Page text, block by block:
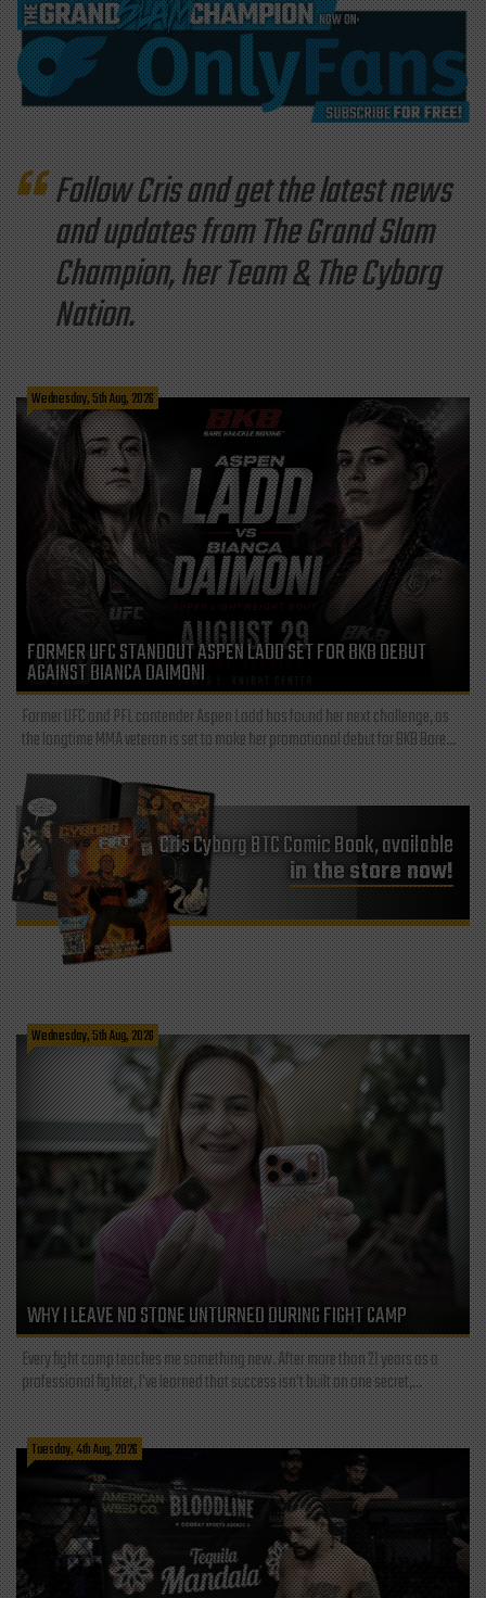
Follow Cris and get the latest news
and updates from The Grand Slam
Champion, her Team & The Cyborg
Nation.
Wednesday, 5th Aug, 2026
FORMER UFC STANDOUT ASPEN LADD SET FOR BKB DEBUT
AGAINST BIANCA DAIMONI
Former UFC and PFL contender Aspen Ladd has found her next challenge, as
the longtime MMA veteran is set to make her promotional debut for BKB Bare...
Cris Cyborg BTC Comic Book, available
in the store now!
Wednesday, 5th Aug, 2026
WHY I LEAVE NO STONE UNTURNED DURING FIGHT CAMP
Every fight camp teaches me something new. After more than 21 years as a
professional fighter, I've learned that success isn't built on one secret,...
Tuesday, 4th Aug, 2026